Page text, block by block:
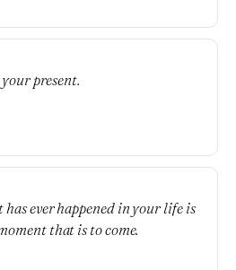
present.
ever happened in your life is
that is to come.